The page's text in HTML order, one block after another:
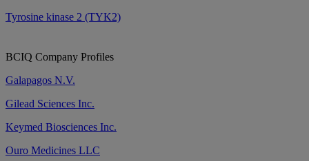
Tyrosine kinase 2 (TYK2)
BCIQ Company Profiles
Galapagos N.V.
Gilead Sciences Inc.
Keymed Biosciences Inc.
Ouro Medicines LLC